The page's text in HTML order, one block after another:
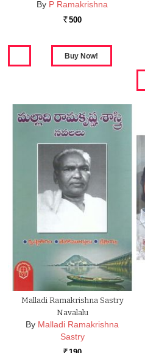
By P Ramakrishna
Rs. 500
Malladi Ramakrishna Sastry
Navalalu
By Malladi Ramakrishna
Sastry